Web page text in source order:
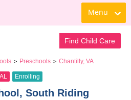
Menu
Find Child Care
> Preschools > Chantilly, VA
Enrolling
South Riding